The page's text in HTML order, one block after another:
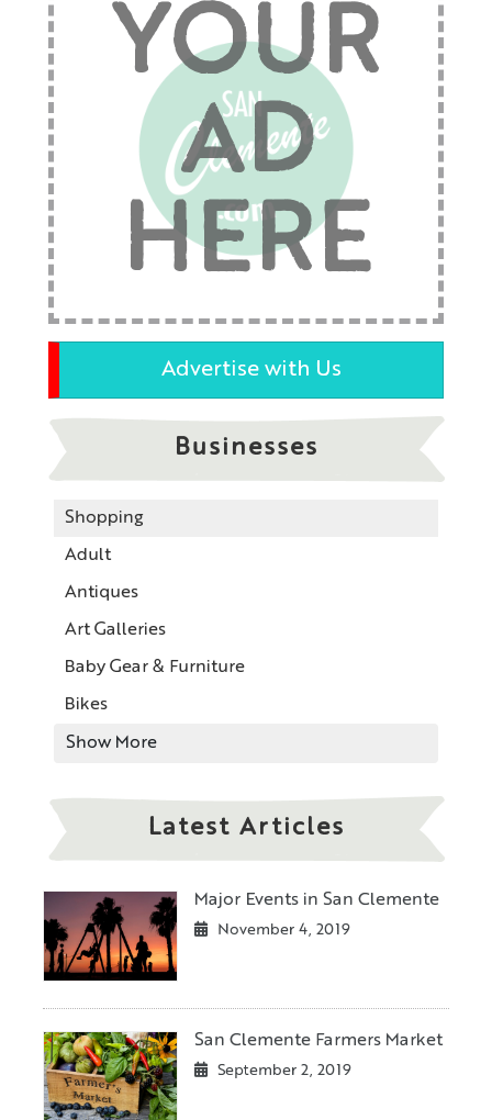
YOUR
AD
HERE
Advertise with Us
Businesses
Shopping
Adult
Antiques
Art Galleries
Baby Gear & Furniture
Bikes
Show More
Latest Articles
Major Events in San Clemente
November 4, 2019
San Clemente Farmers Market
September 2, 2019